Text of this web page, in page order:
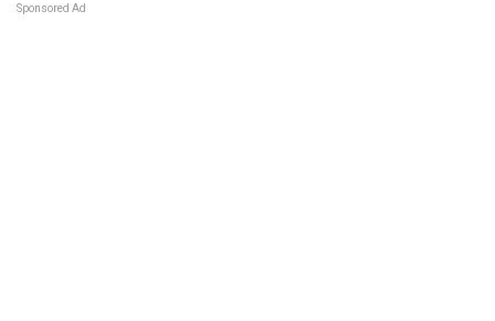
Sponsored Ad